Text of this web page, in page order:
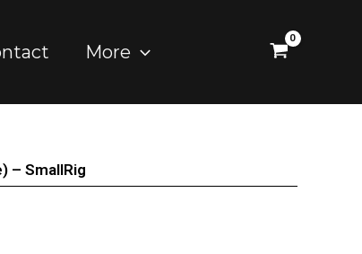
More
– SmallRig